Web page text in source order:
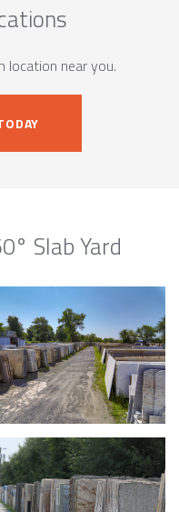
location near you.
Slab Yard